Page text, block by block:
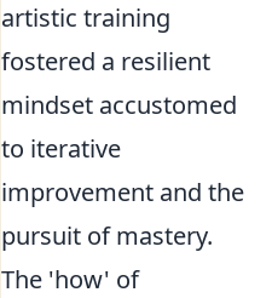
artistic training
fostered a resilient
mindset accustomed
to iterative
improvement and the
pursuit of mastery.
The 'how' of